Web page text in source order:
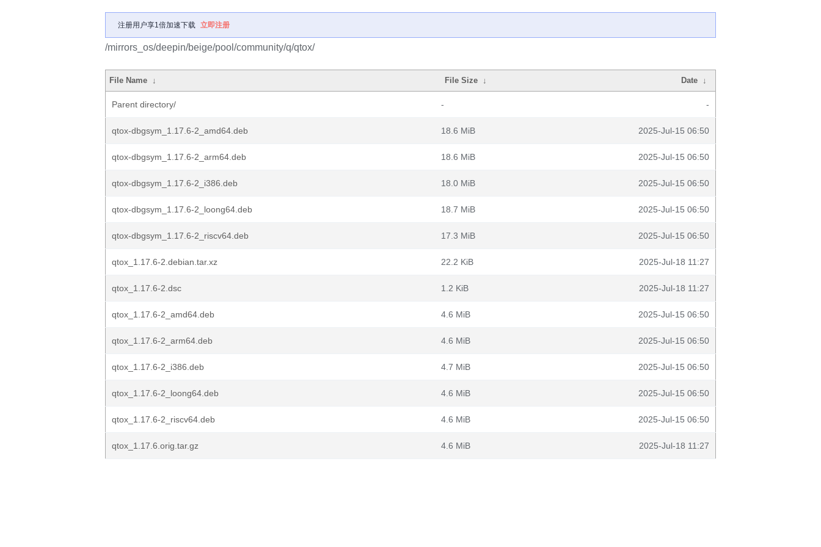
注册用户享1倍加速下载 立即注册
/mirrors_os/deepin/beige/pool/community/q/qtox/
File Name ↓ File Size ↓ Date ↓
Parent directory/ - -
qtox-dbgsym_1.17.6-2_amd64.deb 18.6 MiB 2025-Jul-15 06:50
qtox-dbgsym_1.17.6-2_arm64.deb 18.6 MiB 2025-Jul-15 06:50
qtox-dbgsym_1.17.6-2_i386.deb 18.0 MiB 2025-Jul-15 06:50
qtox-dbgsym_1.17.6-2_loong64.deb 18.7 MiB 2025-Jul-15 06:50
qtox-dbgsym_1.17.6-2_riscv64.deb 17.3 MiB 2025-Jul-15 06:50
qtox_1.17.6-2.debian.tar.xz 22.2 KiB 2025-Jul-18 11:27
qtox_1.17.6-2.dsc 1.2 KiB 2025-Jul-18 11:27
qtox_1.17.6-2_amd64.deb 4.6 MiB 2025-Jul-15 06:50
qtox_1.17.6-2_arm64.deb 4.6 MiB 2025-Jul-15 06:50
qtox_1.17.6-2_i386.deb 4.7 MiB 2025-Jul-15 06:50
qtox_1.17.6-2_loong64.deb 4.6 MiB 2025-Jul-15 06:50
qtox_1.17.6-2_riscv64.deb 4.6 MiB 2025-Jul-15 06:50
qtox_1.17.6.orig.tar.gz 4.6 MiB 2025-Jul-18 11:27